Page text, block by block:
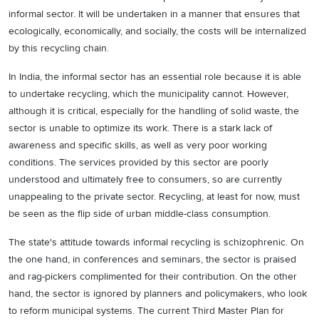
informal sector. It will be undertaken in a manner that ensures that
ecologically, economically, and socially, the costs will be internalized
by this recycling chain.
In India, the informal sector has an essential role because it is able
to undertake recycling, which the municipality cannot. However,
although it is critical, especially for the handling of solid waste, the
sector is unable to optimize its work. There is a stark lack of
awareness and specific skills, as well as very poor working
conditions. The services provided by this sector are poorly
understood and ultimately free to consumers, so are currently
unappealing to the private sector. Recycling, at least for now, must
be seen as the flip side of urban middle-class consumption.
The state's attitude towards informal recycling is schizophrenic. On
the one hand, in conferences and seminars, the sector is praised
and rag-pickers complimented for their contribution. On the other
hand, the sector is ignored by planners and policymakers, who look
to reform municipal systems. The current Third Master Plan for